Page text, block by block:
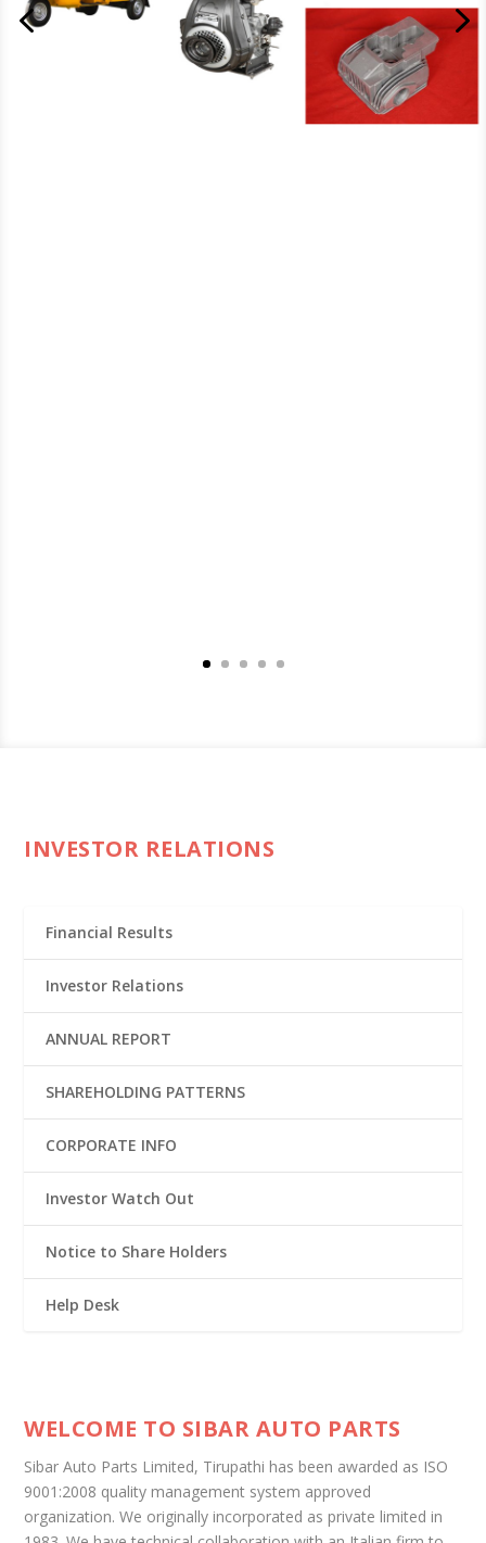
INVESTOR RELATIONS
Financial Results
Investor Relations
ANNUAL REPORT
SHAREHOLDING PATTERNS
CORPORATE INFO
Investor Watch Out
Notice to Share Holders
Help Desk
WELCOME TO SIBAR AUTO PARTS
Sibar Auto Parts Limited, Tirupathi has been awarded as ISO
9001:2008 quality management system approved
organization. We originally incorporated as private limited in